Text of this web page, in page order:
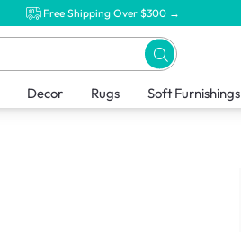
Free Shipping Over $300 →
Decor Rugs Soft Furnishings